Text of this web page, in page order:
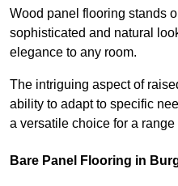
Wood panel flooring stands
sophisticated and natural
elegance to any room.
The intriguing aspect of
ability to adapt to specific
a versatile choice for a
Bare Panel Flooring in